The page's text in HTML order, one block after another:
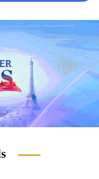
next
foreign
distribution
control in
demand for
abroad
added.